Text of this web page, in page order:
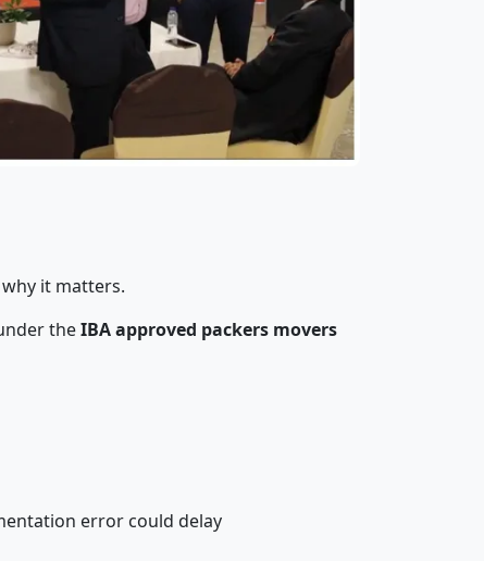
it matters.
theIBA approved packers movers
error could delay